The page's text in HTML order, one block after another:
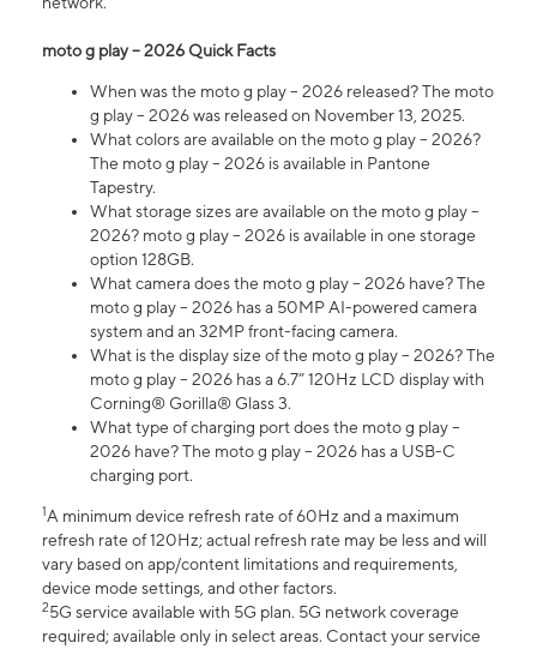
moto g play – 2026 Quick Facts
When was the moto g play – 2026 released? The moto
g play – 2026 was released on November 13, 2025.
What colors are available on the moto g play – 2026?
The moto g play – 2026 is available in Pantone
Tapestry.
What storage sizes are available on the moto g play –
2026? moto g play – 2026 is available in one storage
option 128GB.
What camera does the moto g play – 2026 have? The
moto g play – 2026 has a 50MP AI-powered camera
system and an 32MP front-facing camera.
What is the display size of the moto g play – 2026? The
moto g play – 2026 has a 6.7” 120Hz LCD display with
Corning® Gorilla® Glass 3.
What type of charging port does the moto g play –
2026 have? The moto g play – 2026 has a USB-C
charging port.
1A minimum device refresh rate of 60Hz and a maximum
refresh rate of 120Hz; actual refresh rate may be less and will
vary based on app/content limitations and requirements,
device mode settings, and other factors.
25G service available with 5G plan. 5G network coverage
required; available only in select areas. Contact your service